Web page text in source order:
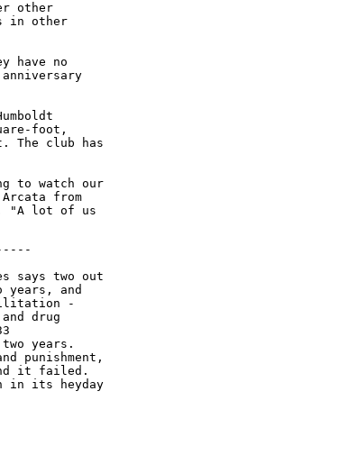
other
in other
have no
foot,
The club has
to watch our
from
"A lot of us
such as sheet metal and machine shop are now
deemed a threat to the security and safety of the institution," Esten said.

He said the vocational training of the past not only taught a viable trade
but helped ease racial tensions, with blacks, Latinos and whites working
side-by-side.

"What was so amazing was seeing all these guys who would never think of
eating together in the main dining hall suddenly sitting down next to each
other in the vocational dining room," Esten said. "Work made them feel good
about themselves and each other." Jerry Enomoto, correctio